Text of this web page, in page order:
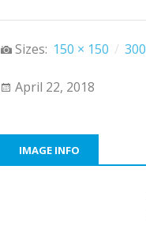
Sizes: 150 × 150 /
April 22, 2018
IMAGE INFO